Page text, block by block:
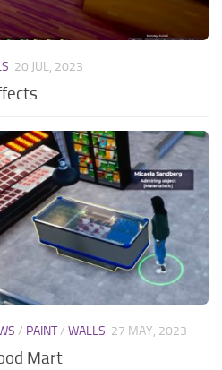
20 JUL, 2023
/ PAINT/WALLS 27 MAY, 2023
Mart